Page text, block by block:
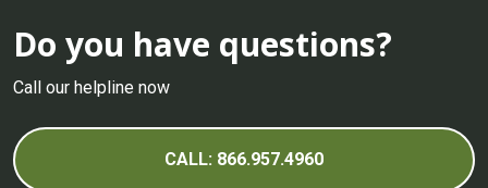
Do you have questions?
Call our helpline now
CALL: 866.957.4960